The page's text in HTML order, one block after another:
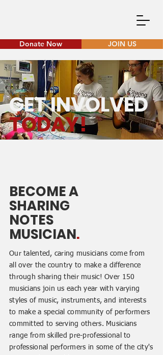
Donate Now JOIN US
GET INVOLVED
TODAY!
BECOME A
SHARING
NOTES
MUSICIAN.
Our talented, caring musicians come from
all over the country to make a difference
through sharing their music! Over 150
musicians join us each year with varying
styles of music, instruments, and interests
to make a special community of performers
committed to serving others. Musicians
range from skilled pre-professional to
professional performers in some of the city's